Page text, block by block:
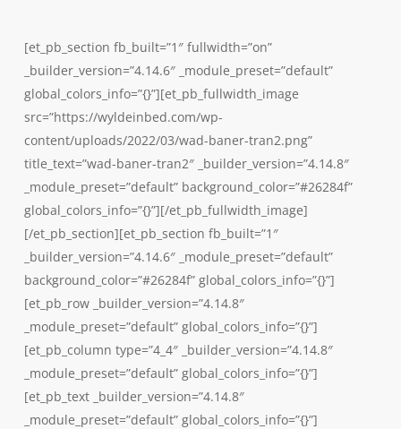
main
content
[et_pb_section fb_built=”1″ fullwidth=”on”
_builder_version=”4.14.6″ _module_preset=”default”
global_colors_info=”{}”][et_pb_fullwidth_image
src=”https://wyldeinbed.com/wp-
content/uploads/2022/03/wad-baner-tran2.png”
title_text=”wad-baner-tran2″ _builder_version=”4.14.8″
_module_preset=”default” background_color=”#26284f”
global_colors_info=”{}”][/et_pb_fullwidth_image]
[/et_pb_section][et_pb_section fb_built=”1″
_builder_version=”4.14.6″ _module_preset=”default”
background_color=”#26284f” global_colors_info=”{}”]
[et_pb_row _builder_version=”4.14.8″
_module_preset=”default” global_colors_info=”{}”]
[et_pb_column type=”4_4″ _builder_version=”4.14.8″
_module_preset=”default” global_colors_info=”{}”]
[et_pb_text _builder_version=”4.14.8″
_module_preset=”default” global_colors_info=”{}”]